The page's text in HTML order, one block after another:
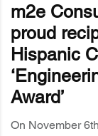
m2e
proud
Hispanic
Award’
On November